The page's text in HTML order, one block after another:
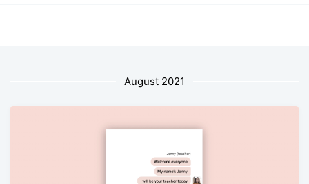
August 2021